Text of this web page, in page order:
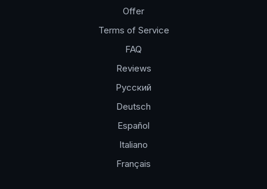
Offer
Terms of Service
FAQ
Reviews
Русский
Deutsch
Español
Italiano
Français